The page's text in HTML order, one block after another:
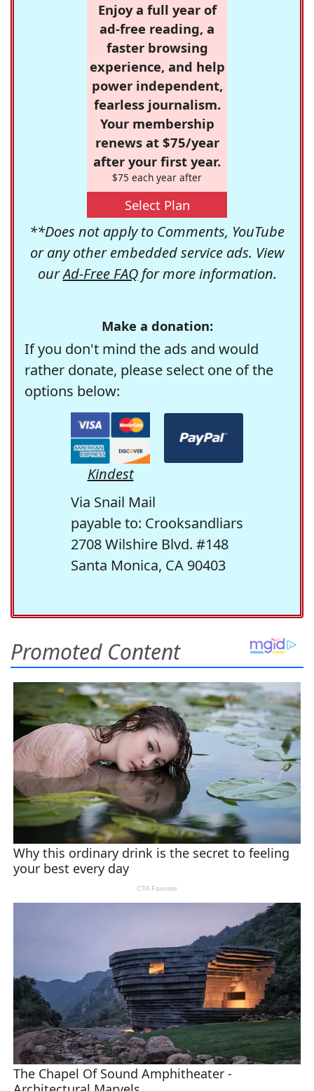
Enjoy a full year of
ad-free reading, a
faster browsing
experience, and help
power independent,
fearless journalism.
Your membership
renews at $75/year
after your first year.
$75 each year after
Select Plan
**Does not apply to Comments, YouTube
or any other embedded service ads. View
ourAd-Free FAQfor more information.
Make a donation:
If you don't mind the ads and would
rather donate, please select one of the
options below:
Kindest
Via Snail Mail
payable to: Crooksandliars
2708 Wilshire Blvd. #148
Santa Monica, CA 90403